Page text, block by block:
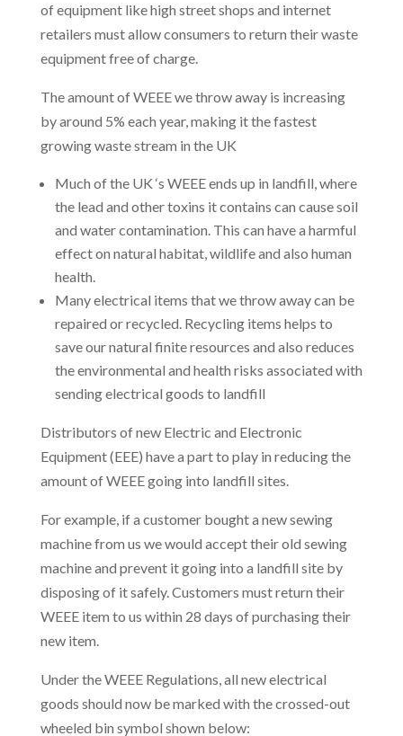
of equipment like high street shops and internet
retailers must allow consumers to return their waste
equipment free of charge.
The amount of WEEE we throw away is increasing
by around 5% each year, making it the fastest
growing waste stream in the UK
Much of the UK ‘s WEEE ends up in landfill, where
the lead and other toxins it contains can cause soil
and water contamination. This can have a harmful
effect on natural habitat, wildlife and also human
health.
Many electrical items that we throw away can be
repaired or recycled. Recycling items helps to
save our natural finite resources and also reduces
the environmental and health risks associated with
sending electrical goods to landfill
Distributors of new Electric and Electronic
Equipment (EEE) have a part to play in reducing the
amount of WEEE going into landfill sites.
For example, if a customer bought a new sewing
machine from us we would accept their old sewing
machine and prevent it going into a landfill site by
disposing of it safely. Customers must return their
WEEE item to us within 28 days of purchasing their
new item.
Under the WEEE Regulations, all new electrical
goods should now be marked with the crossed-out
wheeled bin symbol shown below: